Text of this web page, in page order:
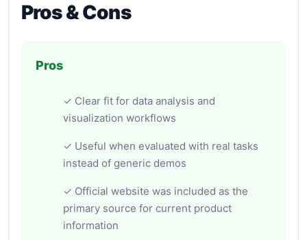
Pros & Cons
Pros
✓ Clear fit for data analysis and
visualization workflows
✓ Useful when evaluated with real tasks
instead of generic demos
✓ Official website was included as the
primary source for current product
information